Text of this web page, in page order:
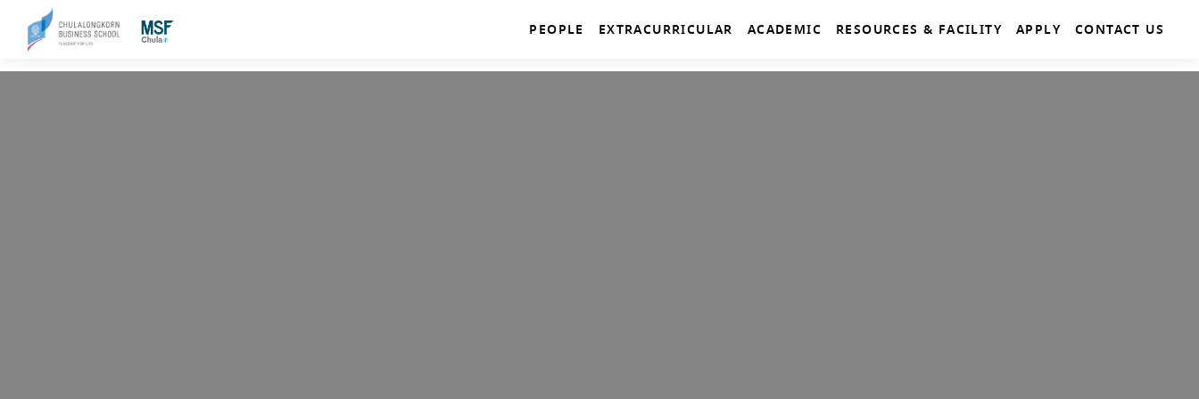
PEOPLE EXTRACURRICULAR ACADEMIC RESOURCES & FACILITY APPLY CONTACT US